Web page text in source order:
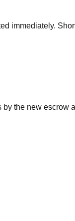
immediately.
the new escrow